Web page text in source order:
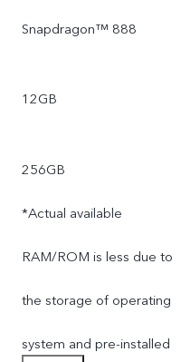
Snapdragon™ 888
12GB
256GB
*Actual available
RAM/ROM is less due to
the storage of operating
system and pre-installed